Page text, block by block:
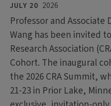
JULY 20 2026
Professor and Associate
Wang has been invited
Research Association
Cohort. The inaugural
the 2026 CRA Summit,
21-23 in Prior Lake,